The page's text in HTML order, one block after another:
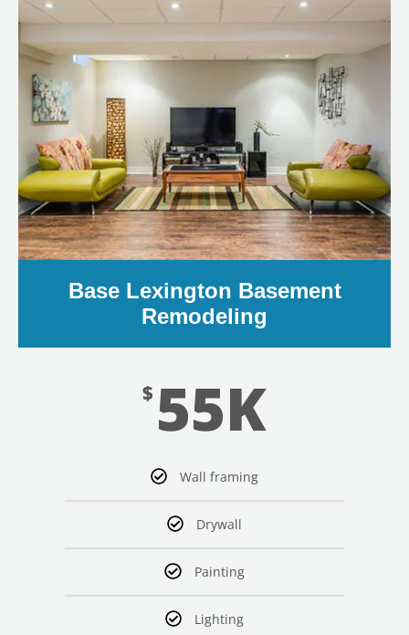
Base Lexington Basement
Remodeling
$ 55K
Wall framing
Drywall
Painting
Lighting